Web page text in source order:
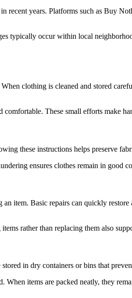
recent years. Platforms such as Buy
typically occur within local
clothing is cleaned and stored
These small efforts make
these instructions helps preserve
ensures clothes remain in good
item. Basic repairs can quickly
rather than replacing them also
in dry containers or bins that
items are packed neatly, they